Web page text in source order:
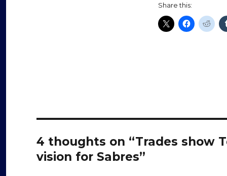
Share this:
4 thoughts on “Trades show
vision for Sabres”